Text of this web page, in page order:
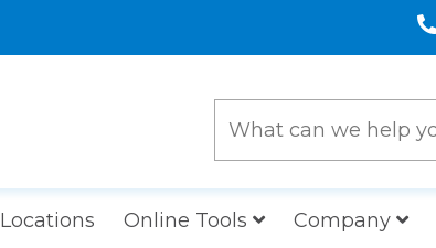
Locations Online Tools Company